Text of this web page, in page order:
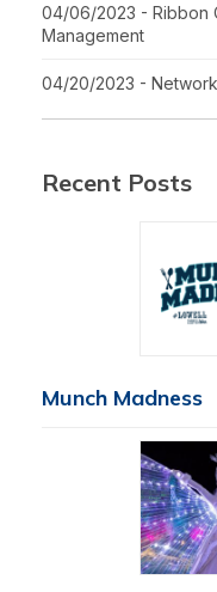
04/06/2023 - Ribbon
Management
04/20/2023 -
Recent Posts
Munch Madness